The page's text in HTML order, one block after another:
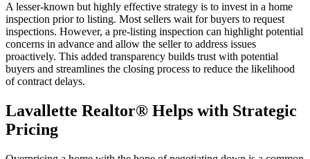
A lesser-known but highly effective strategy is to invest in a home
inspection prior to listing. Most sellers wait for buyers to request
inspections. However, a pre-listing inspection can highlight potential
concerns in advance and allow the seller to address issues
proactively. This added transparency builds trust with potential
buyers and streamlines the closing process to reduce the likelihood
of contract delays.
Lavallette Realtor® Helps with Strategic
Pricing